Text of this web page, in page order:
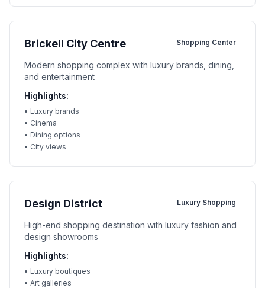
Brickell City Centre Shopping Center
Modern shopping complex with luxury brands, dining,
and entertainment
Highlights:
• Luxury brands
• Cinema
• Dining options
• City views
Design District Luxury Shopping
High-end shopping destination with luxury fashion and
design showrooms
Highlights:
• Luxury boutiques
• Art galleries